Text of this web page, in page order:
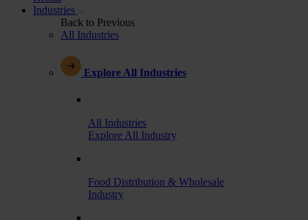
Industries
Back to Previous
All Industries
Explore All Industries
All Industries
Explore All Industry
Food Distribution & Wholesale
Industry